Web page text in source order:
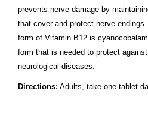
prevents nerve damage by
that cover and protect nerve
form of Vitamin B12 is
form that is needed to protect
neurological diseases.
Directions: Adults, take one tablet